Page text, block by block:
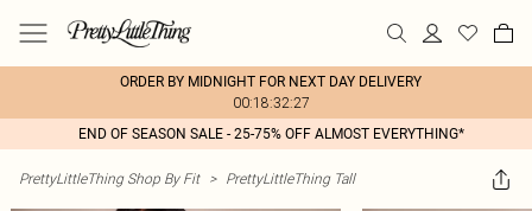
ORDER BY MIDNIGHT FOR NEXT DAY DELIVERY
00:18:32:27
END OF SEASON SALE - 25-75% OFF ALMOST EVERYTHING*
PrettyLittleThing Shop By Fit > PrettyLittleThing Tall